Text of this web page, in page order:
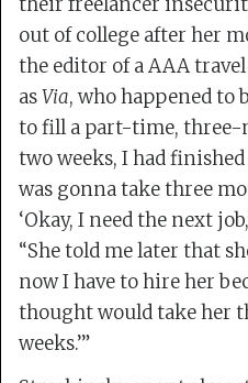
out of college after her
the editor of a AAA
asVia, who happened to
to fill a part-time,
two weeks, I had
was gonna take three
‘Okay, I need the next
“She told me later that
now I have to hire her
thought would take her
weeks.’”